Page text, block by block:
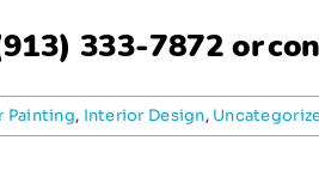
333-7872 or
Painting, Interior Design,